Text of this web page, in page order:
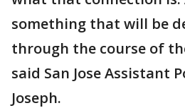
something that will be
through the course of
said San Jose Assistant
Joseph.